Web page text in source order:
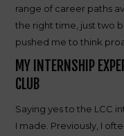
range of career paths
the right time, just two
pushed me to think
MY INTERNSHIP
CLUB
Saying yes to the LCC
I made. Previously, I